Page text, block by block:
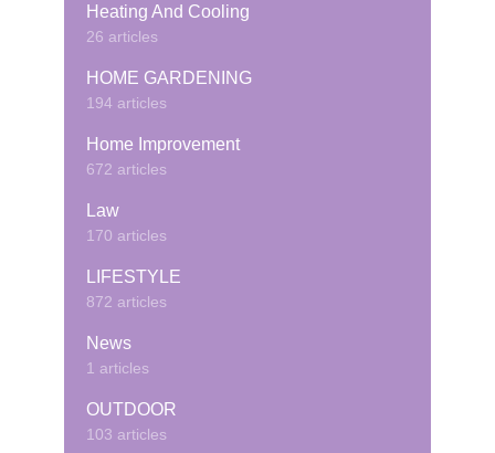
Heating And Cooling
26 articles
HOME GARDENING
194 articles
Home Improvement
672 articles
Law
170 articles
LIFESTYLE
872 articles
News
1 articles
OUTDOOR
103 articles